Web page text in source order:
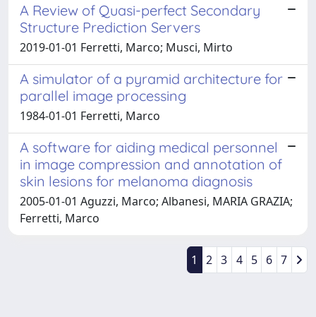
A Review of Quasi-perfect Secondary
Structure Prediction Servers
2019-01-01 Ferretti, Marco; Musci, Mirto
A simulator of a pyramid architecture for
parallel image processing
1984-01-01 Ferretti, Marco
A software for aiding medical personnel
in image compression and annotation of
skin lesions for melanoma diagnosis
2005-01-01 Aguzzi, Marco; Albanesi, MARIA GRAZIA;
Ferretti, Marco
1 2 3 4 5 6 7